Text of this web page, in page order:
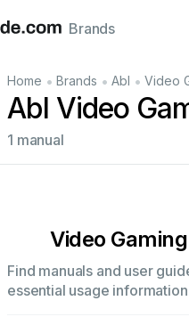
ItalianoFrançais
Brands
Home • Brands • Abl • Video
Abl Video
1 manual
Video
Find manuals and user
essential usage